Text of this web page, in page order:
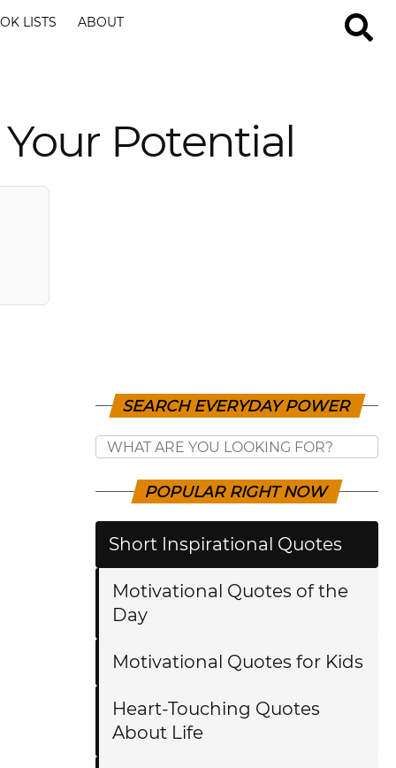
LISTS ABOUT
Potential
SEARCH EVERYDAY POWER
POPULAR RIGHT NOW
Short Inspirational Quotes
Motivational Quotes of the
Day
Motivational Quotes for Kids
Heart-Touching Quotes
About Life